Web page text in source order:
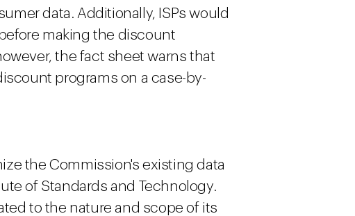
data. Additionally, ISPs would
making the discount
the fact sheet warns that
programs on a case-by-
the Commission's existing data
of Standards and Technology.
to the nature and scope of its